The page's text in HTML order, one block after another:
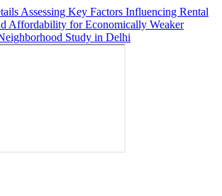
Assessing Key Factors Influencing Rental
Affordability for Economically Weaker
Study in Delhi